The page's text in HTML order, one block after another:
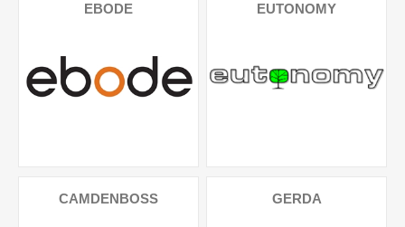
EBODE EUTONOMY
CAMDENBOSS GERDA